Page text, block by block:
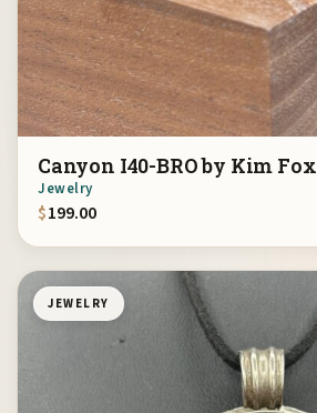
Canyon I40-BRO by Kim Fox
Jewelry
$199.00
JEWELRY